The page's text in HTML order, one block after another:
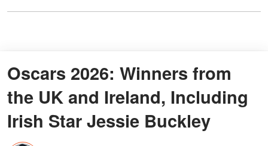
Oscars 2026: Winners from
the UK and Ireland, Including
Irish Star Jessie Buckley